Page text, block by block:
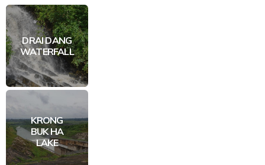
DRAI DANG
WATERFALL
KRONG
BUK HA
LAKE